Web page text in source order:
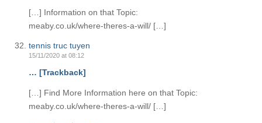
[…] Information on that Topic:
meaby.co.uk/where-theres-a-will/ […]
tennis truc tuyen
15/11/2020 at 08:12
… [Trackback]
[…] Find More Information here on that Topic:
meaby.co.uk/where-theres-a-will/ […]